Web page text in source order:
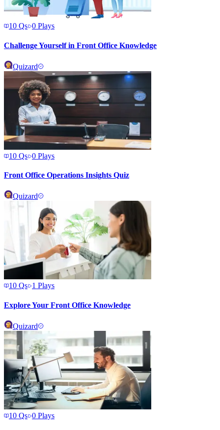
10 Qs 0 Plays
Challenge Yourself in Front Office Knowledge
Quizard
10 Qs 0 Plays
Front Office Operations Insights Quiz
Quizard
10 Qs 1 Plays
Explore Your Front Office Knowledge
Quizard
10 Qs 0 Plays